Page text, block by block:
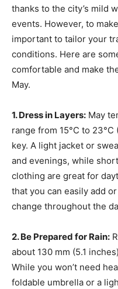
thanks to the city’s mild
events. However, to
important to tailor your
conditions. Here are
comfortable and make
May.
1. Dress in Layers: May
range from 15°C to
key. A light jacket or
and evenings, while
clothing are great for
that you can easily add
change throughout the
2. Be Prepared for Rain:
about 130 mm (5.1
While you won’t need
foldable umbrella or a